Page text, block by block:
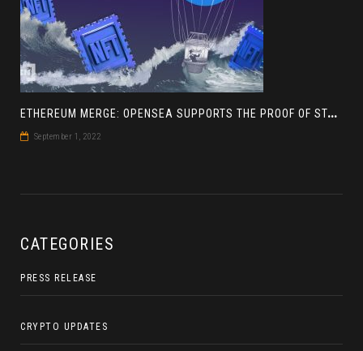
E
THEREUM MERGE: OPENSEA SUPPORTS THE PROOF OF STAKE BLOCKCHAIN
September 1, 2022
CATEGORIES
PRESS RELEASE
CRYPTO UPDATES